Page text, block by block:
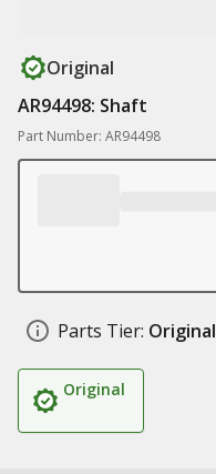
Original
AR94498: Shaft
Part Number: AR94498
Parts Tier: Original
Original